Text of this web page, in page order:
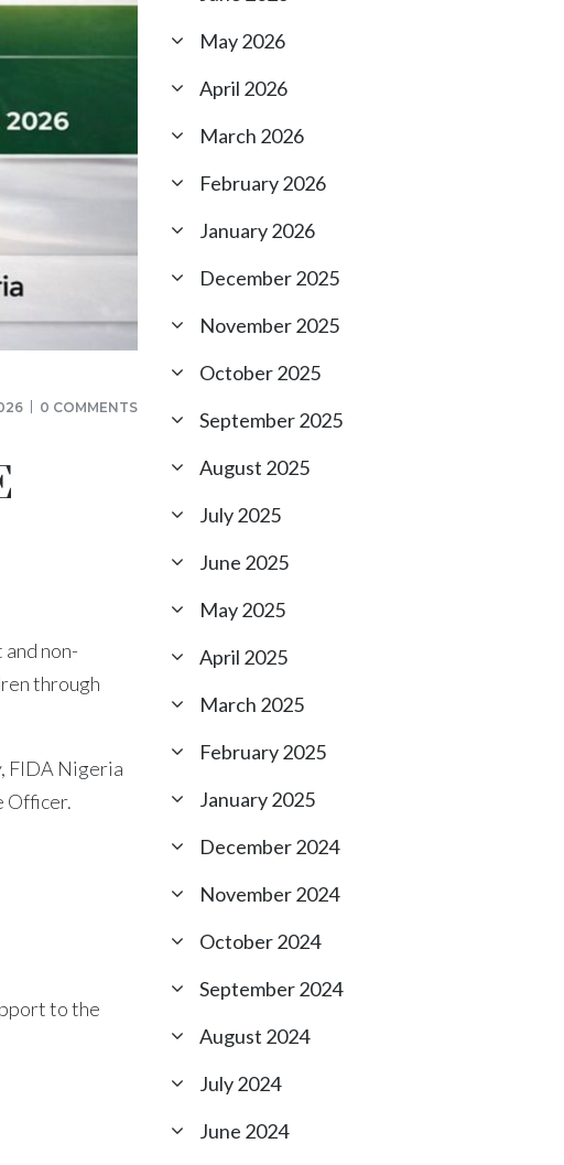
0 COMMENTS
non-
through
FIDA Nigeria
Officer.
to the
May 2026
April 2026
March 2026
February 2026
January 2026
December 2025
November 2025
October 2025
September 2025
August 2025
July 2025
June 2025
May 2025
April 2025
March 2025
February 2025
January 2025
December 2024
November 2024
October 2024
September 2024
August 2024
July 2024
June 2024